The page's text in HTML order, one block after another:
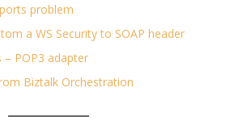
problem
a WS Security to SOAP header
POP3 adapter
Biztalk Orchestration